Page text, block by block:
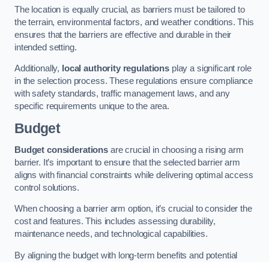
The location is equally crucial, as barriers must be tailored to
the terrain, environmental factors, and weather conditions. This
ensures that the barriers are effective and durable in their
intended setting.
Additionally, local authority regulations play a significant role
in the selection process. These regulations ensure compliance
with safety standards, traffic management laws, and any
specific requirements unique to the area.
Budget
Budget considerationsare crucial in choosing a rising arm
barrier. It’s important to ensure that the selected barrier arm
aligns with financial constraints while delivering optimal access
control solutions.
When choosing a barrier arm option, it’s crucial to consider the
cost and features. This includes assessing durability,
maintenance needs, and technological capabilities.
By aligning the budget with long-term benefits and potential